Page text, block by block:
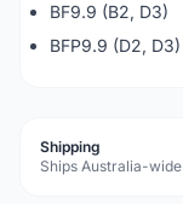
BF9.9 (B2, D3)
BFP9.9 (D2, D3)
Shipping
Ships Australia-wide